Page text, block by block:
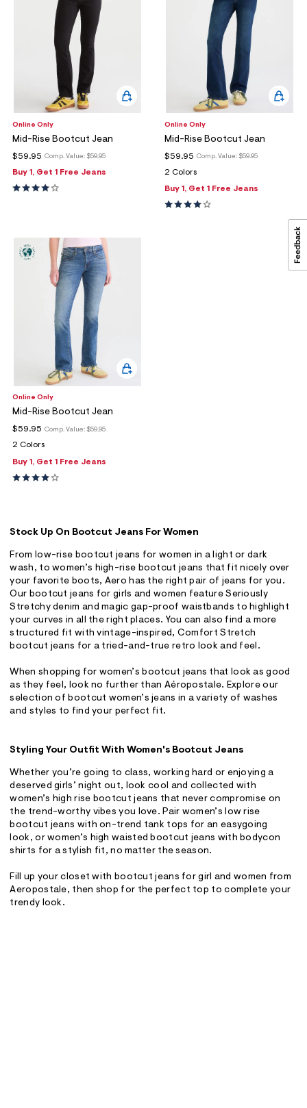
Online Only
Mid-Rise Bootcut Jean
Comp. Value: $59.95
$59.95
Buy 1, Get 1 Free Jeans
Online Only
Mid-Rise Bootcut Jean
Comp. Value: $59.95
$59.95
2 Colors
Buy 1, Get 1 Free Jeans
Online Only
Mid-Rise Bootcut Jean
Comp. Value: $59.95
$59.95
2 Colors
Buy 1, Get 1 Free Jeans
Stock Up On Bootcut Jeans For Women
From low-rise bootcut jeans for women in a light or dark
wash, to women’s high-rise bootcut jeans that fit nicely over
your favorite boots, Aero has the right pair of jeans for you.
Our bootcut jeans for girls and women feature Seriously
Stretchy denim and magic gap-proof waistbands to highlight
your curves in all the right places. You can also find a more
structured fit with vintage-inspired, Comfort Stretch
bootcut jeans for a tried-and-true retro look and feel.
When shopping for women’s bootcut jeans that look as good
as they feel, look no further than Aéropostale. Explore our
selection of bootcut women’s jeans in a variety of washes
and styles to find your perfect fit.
Styling Your Outfit With Women's Bootcut Jeans
Whether you’re going to class, working hard or enjoying a
deserved girls’ night out, look cool and collected with
women’s high rise bootcut jeans that never compromise on
the trend-worthy vibes you love. Pair women’s low rise
bootcut jeans with on-trend tank tops for an easygoing
look, or women’s high waisted bootcut jeans with bodycon
shirts for a stylish fit, no matter the season.
Fill up your closet with bootcut jeans for girl and women from
Aeropostale, then shop for the perfect top to complete your
trendy look.